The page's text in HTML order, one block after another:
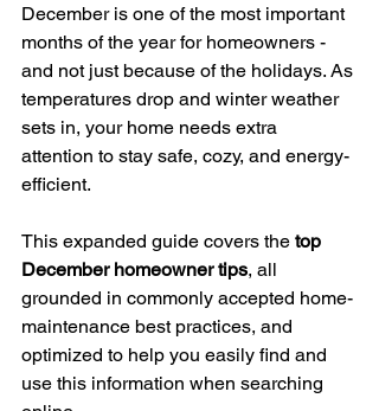
December is one of the most important
months of the year for homeowners -
and not just because of the holidays. As
temperatures drop and winter weather
sets in, your home needs extra
attention to stay safe, cozy, and energy-
efficient.
This expanded guide covers the top
December homeowner tips, all
grounded in commonly accepted home-
maintenance best practices, and
optimized to help you easily find and
use this information when searching